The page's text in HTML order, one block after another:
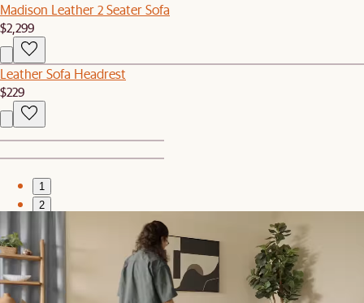
Madison Leather 2 Seater Sofa
$2,299
Leather Sofa Headrest
$229
1
2
Bestseller
Madison Leather Ottoman
$699